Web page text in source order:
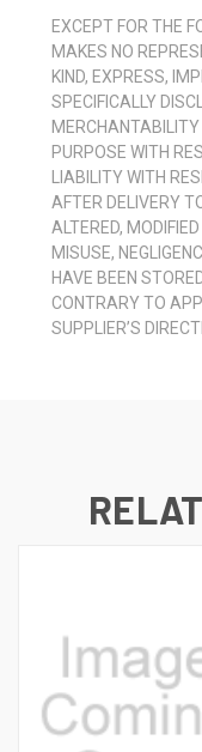
EXCEPT FOR THE
MAKES NO
KIND, EXPRESS,
SPECIFICALLY
PURPOSE WITH
LIABILITY WITH
AFTER DELIVERY
ALTERED,
MISUSE,
HAVE BEEN
CONTRARY TO
SUPPLIER’S